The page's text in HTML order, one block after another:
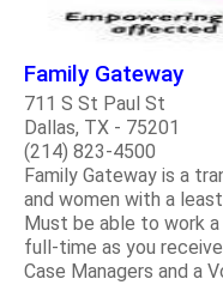
Family Gateway
711 S St Paul St
Dallas, TX - 75201
(214) 823-4500
Family Gateway is a
and women with a
Must be able to work
full-time as you
Case Managers and a